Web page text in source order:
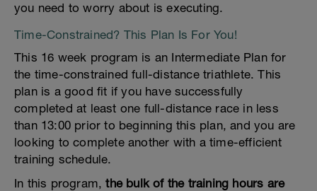
you need to worry about is executing.
Time-Constrained? This Plan Is For You!
This 16 week program is an Intermediate Plan for
the time-constrained full-distance triathlete. This
plan is a good fit if you have successfully
completed at least one full-distance race in less
than 13:00 prior to beginning this plan, and you are
looking to complete another with a time-efficient
training schedule.
In this program,the bulk of the training hours are